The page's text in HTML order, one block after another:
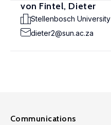
von Fintel, Dieter
Stellenbosch University
dieter2@sun.ac.za
Communications